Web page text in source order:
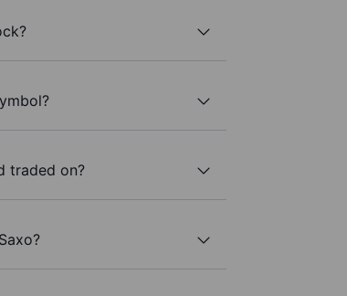
traded on?